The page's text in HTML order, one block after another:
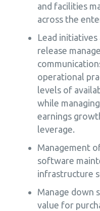
and facilities
across the
Lead initiatives
release
operational
levels of
while
earnings
leverage.
Management
software
infrastructure
Manage down
value for